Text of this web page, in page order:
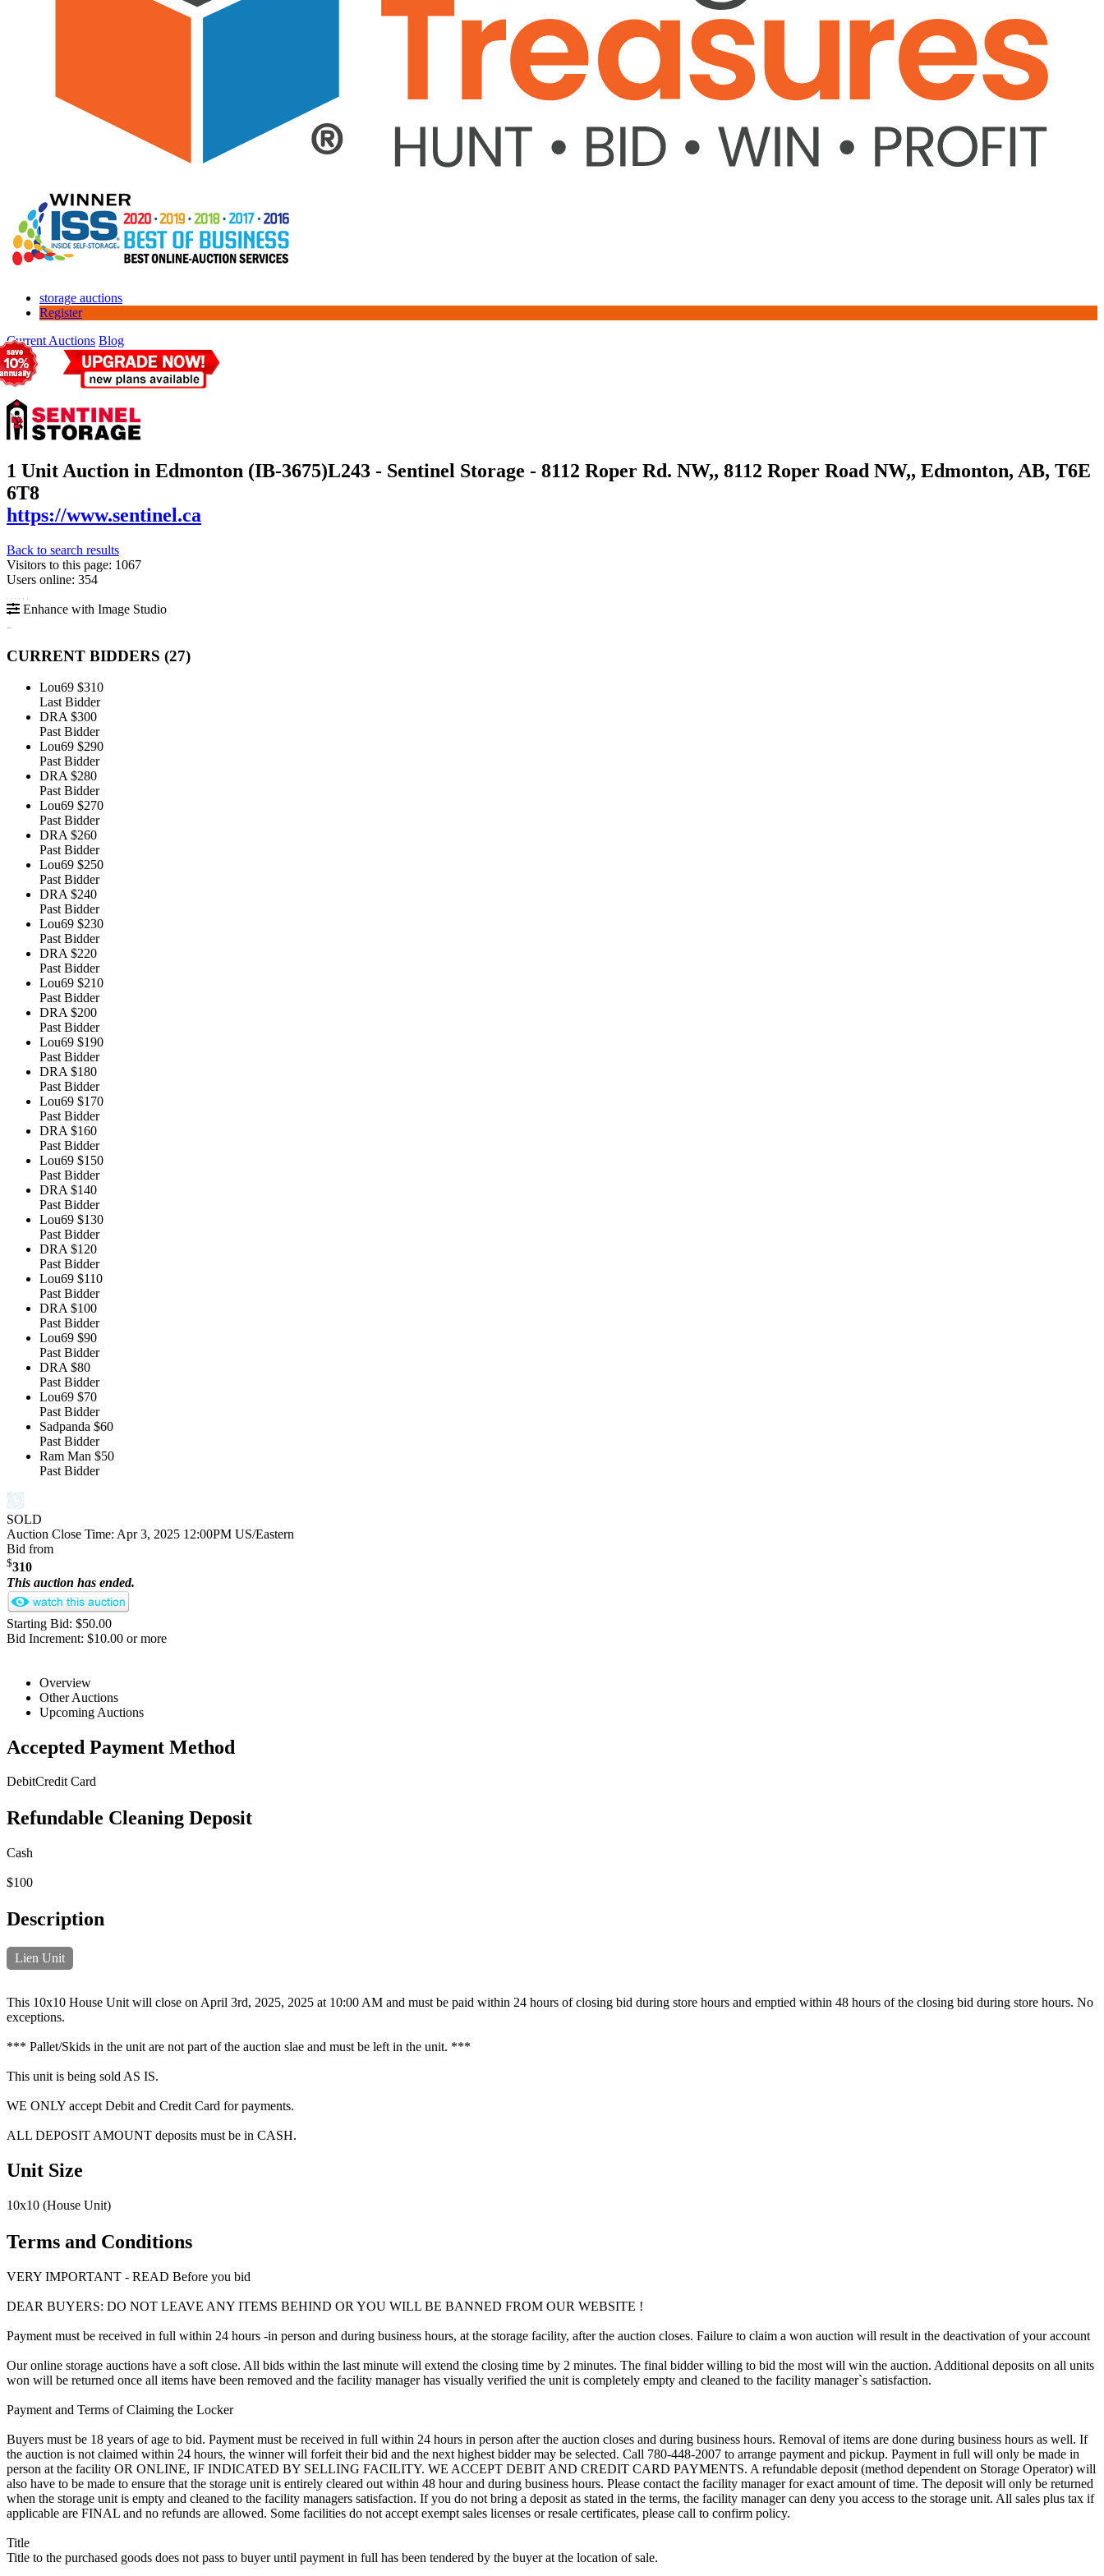
storage auctions
Register
Current Auctions Blog
1 Unit Auction in Edmonton (IB-3675)L243 - Sentinel Storage - 8112 Roper Rd. NW,, 8112 Roper Road NW,, Edmonton, AB, T6E
6T8
https://www.sentinel.ca
Back to search results
Visitors to this page: 1067
Users online: 354
Enhance with Image Studio
CURRENT BIDDERS (27)
Lou69 $310
Last Bidder
DRA $300
Past Bidder
Lou69 $290
Past Bidder
DRA $280
Past Bidder
Lou69 $270
Past Bidder
DRA $260
Past Bidder
Lou69 $250
Past Bidder
DRA $240
Past Bidder
Lou69 $230
Past Bidder
DRA $220
Past Bidder
Lou69 $210
Past Bidder
DRA $200
Past Bidder
Lou69 $190
Past Bidder
DRA $180
Past Bidder
Lou69 $170
Past Bidder
DRA $160
Past Bidder
Lou69 $150
Past Bidder
DRA $140
Past Bidder
Lou69 $130
Past Bidder
DRA $120
Past Bidder
Lou69 $110
Past Bidder
DRA $100
Past Bidder
Lou69 $90
Past Bidder
DRA $80
Past Bidder
Lou69 $70
Past Bidder
Sadpanda $60
Past Bidder
Ram Man $50
Past Bidder
SOLD
Auction Close Time: Apr 3, 2025 12:00PM US/Eastern
Bid from
$310
This auction has ended.
Starting Bid: $50.00
Bid Increment: $10.00 or more
Overview
Other Auctions
Upcoming Auctions
Accepted Payment Method
DebitCredit Card
Refundable Cleaning Deposit
Cash
$100
Description
Lien Unit
This 10x10 House Unit will close on April 3rd, 2025, 2025 at 10:00 AM and must be paid within 24 hours of closing bid during store hours and emptied within 48 hours of the closing bid during store hours. No
exceptions.
*** Pallet/Skids in the unit are not part of the auction slae and must be left in the unit. ***
This unit is being sold AS IS.
WE ONLY accept Debit and Credit Card for payments.
ALL DEPOSIT AMOUNT deposits must be in CASH.
Unit Size
10x10 (House Unit)
Terms and Conditions
VERY IMPORTANT - READ Before you bid
DEAR BUYERS: DO NOT LEAVE ANY ITEMS BEHIND OR YOU WILL BE BANNED FROM OUR WEBSITE !
Payment must be received in full within 24 hours -in person and during business hours, at the storage facility, after the auction closes. Failure to claim a won auction will result in the deactivation of your account
Our online storage auctions have a soft close. All bids within the last minute will extend the closing time by 2 minutes. The final bidder willing to bid the most will win the auction. Additional deposits on all units
won will be returned once all items have been removed and the facility manager has visually verified the unit is completely empty and cleaned to the facility manager`s satisfaction.
Payment and Terms of Claiming the Locker
Buyers must be 18 years of age to bid. Payment must be received in full within 24 hours in person after the auction closes and during business hours. Removal of items are done during business hours as well. If
the auction is not claimed within 24 hours, the winner will forfeit their bid and the next highest bidder may be selected. Call 780-448-2007 to arrange payment and pickup. Payment in full will only be made in
person at the facility OR ONLINE, IF INDICATED BY SELLING FACILITY. WE ACCEPT DEBIT AND CREDIT CARD PAYMENTS. A refundable deposit (method dependent on Storage Operator) will
also have to be made to ensure that the storage unit is entirely cleared out within 48 hour and during business hours. Please contact the facility manager for exact amount of time. The deposit will only be returned
when the storage unit is empty and cleaned to the facility managers satisfaction. If you do not bring a deposit as stated in the terms, the facility manager can deny you access to the storage unit. All sales plus tax if
applicable are FINAL and no refunds are allowed. Some facilities do not accept exempt sales licenses or resale certificates, please call to confirm policy.
Title
Title to the purchased goods does not pass to buyer until payment in full has been tendered by the buyer at the location of sale.